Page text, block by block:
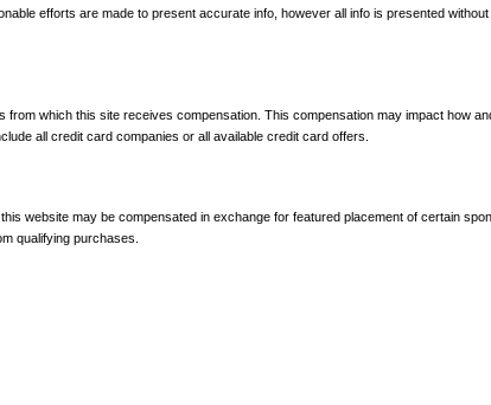
efforts are made to present accurate info, however all info is presented
which this site receives compensation. This compensation may impact how
all credit card companies or all available credit card offers.
website may be compensated in exchange for featured placement of certain
qualifying purchases.